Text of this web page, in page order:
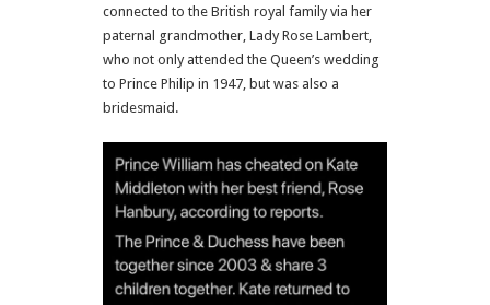
connected to the British royal family via her
paternal grandmother, Lady Rose Lambert,
who not only attended the Queen’s wedding
to Prince Philip in 1947, but was also a
bridesmaid.